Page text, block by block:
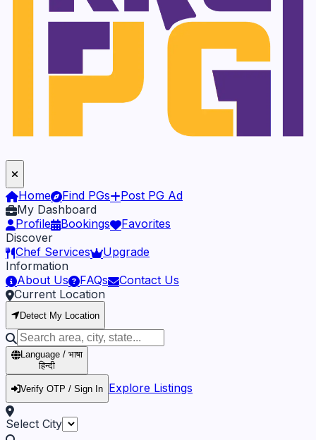
Home Find PGs
Post PG Ad
My Dashboard
Profile
Bookings
Favorites
Discover
Chef Services
Upgrade
Information
About Us
FAQs
Contact Us
Current Location
Detect My Location
Language / भाषा
हिन्दी
Verify OTP / Sign In Explore Listings
Select City